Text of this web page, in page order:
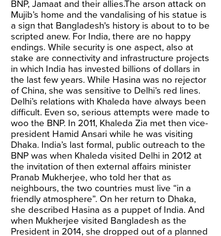
BNP, Jamaat and their allies.The arson attack on
Mujib’s home and the vandalising of his statue is
a sign that Bangladesh's history is about to to be
scripted anew. For India, there are no happy
endings. While security is one aspect, also at
stake are connectivity and infrastructure projects
in which India has invested billions of dollars in
the last few years. While Hasina was no rejector
of China, she was sensitive to Delhi’s red lines.
Delhi’s relations with Khaleda have always been
difficult. Even so, serious attempts were made to
woo the BNP. In 2011, Khaleda Zia met then vice-
president Hamid Ansari while he was visiting
Dhaka. India’s last formal, public outreach to the
BNP was when Khaleda visited Delhi in 2012 at
the invitation of then external affairs minister
Pranab Mukherjee, who told her that as
neighbours, the two countries must live “in a
friendly atmosphere”. On her return to Dhaka,
she described Hasina as a puppet of India. And
when Mukherjee visited Bangladesh as the
President in 2014, she dropped out of a planned